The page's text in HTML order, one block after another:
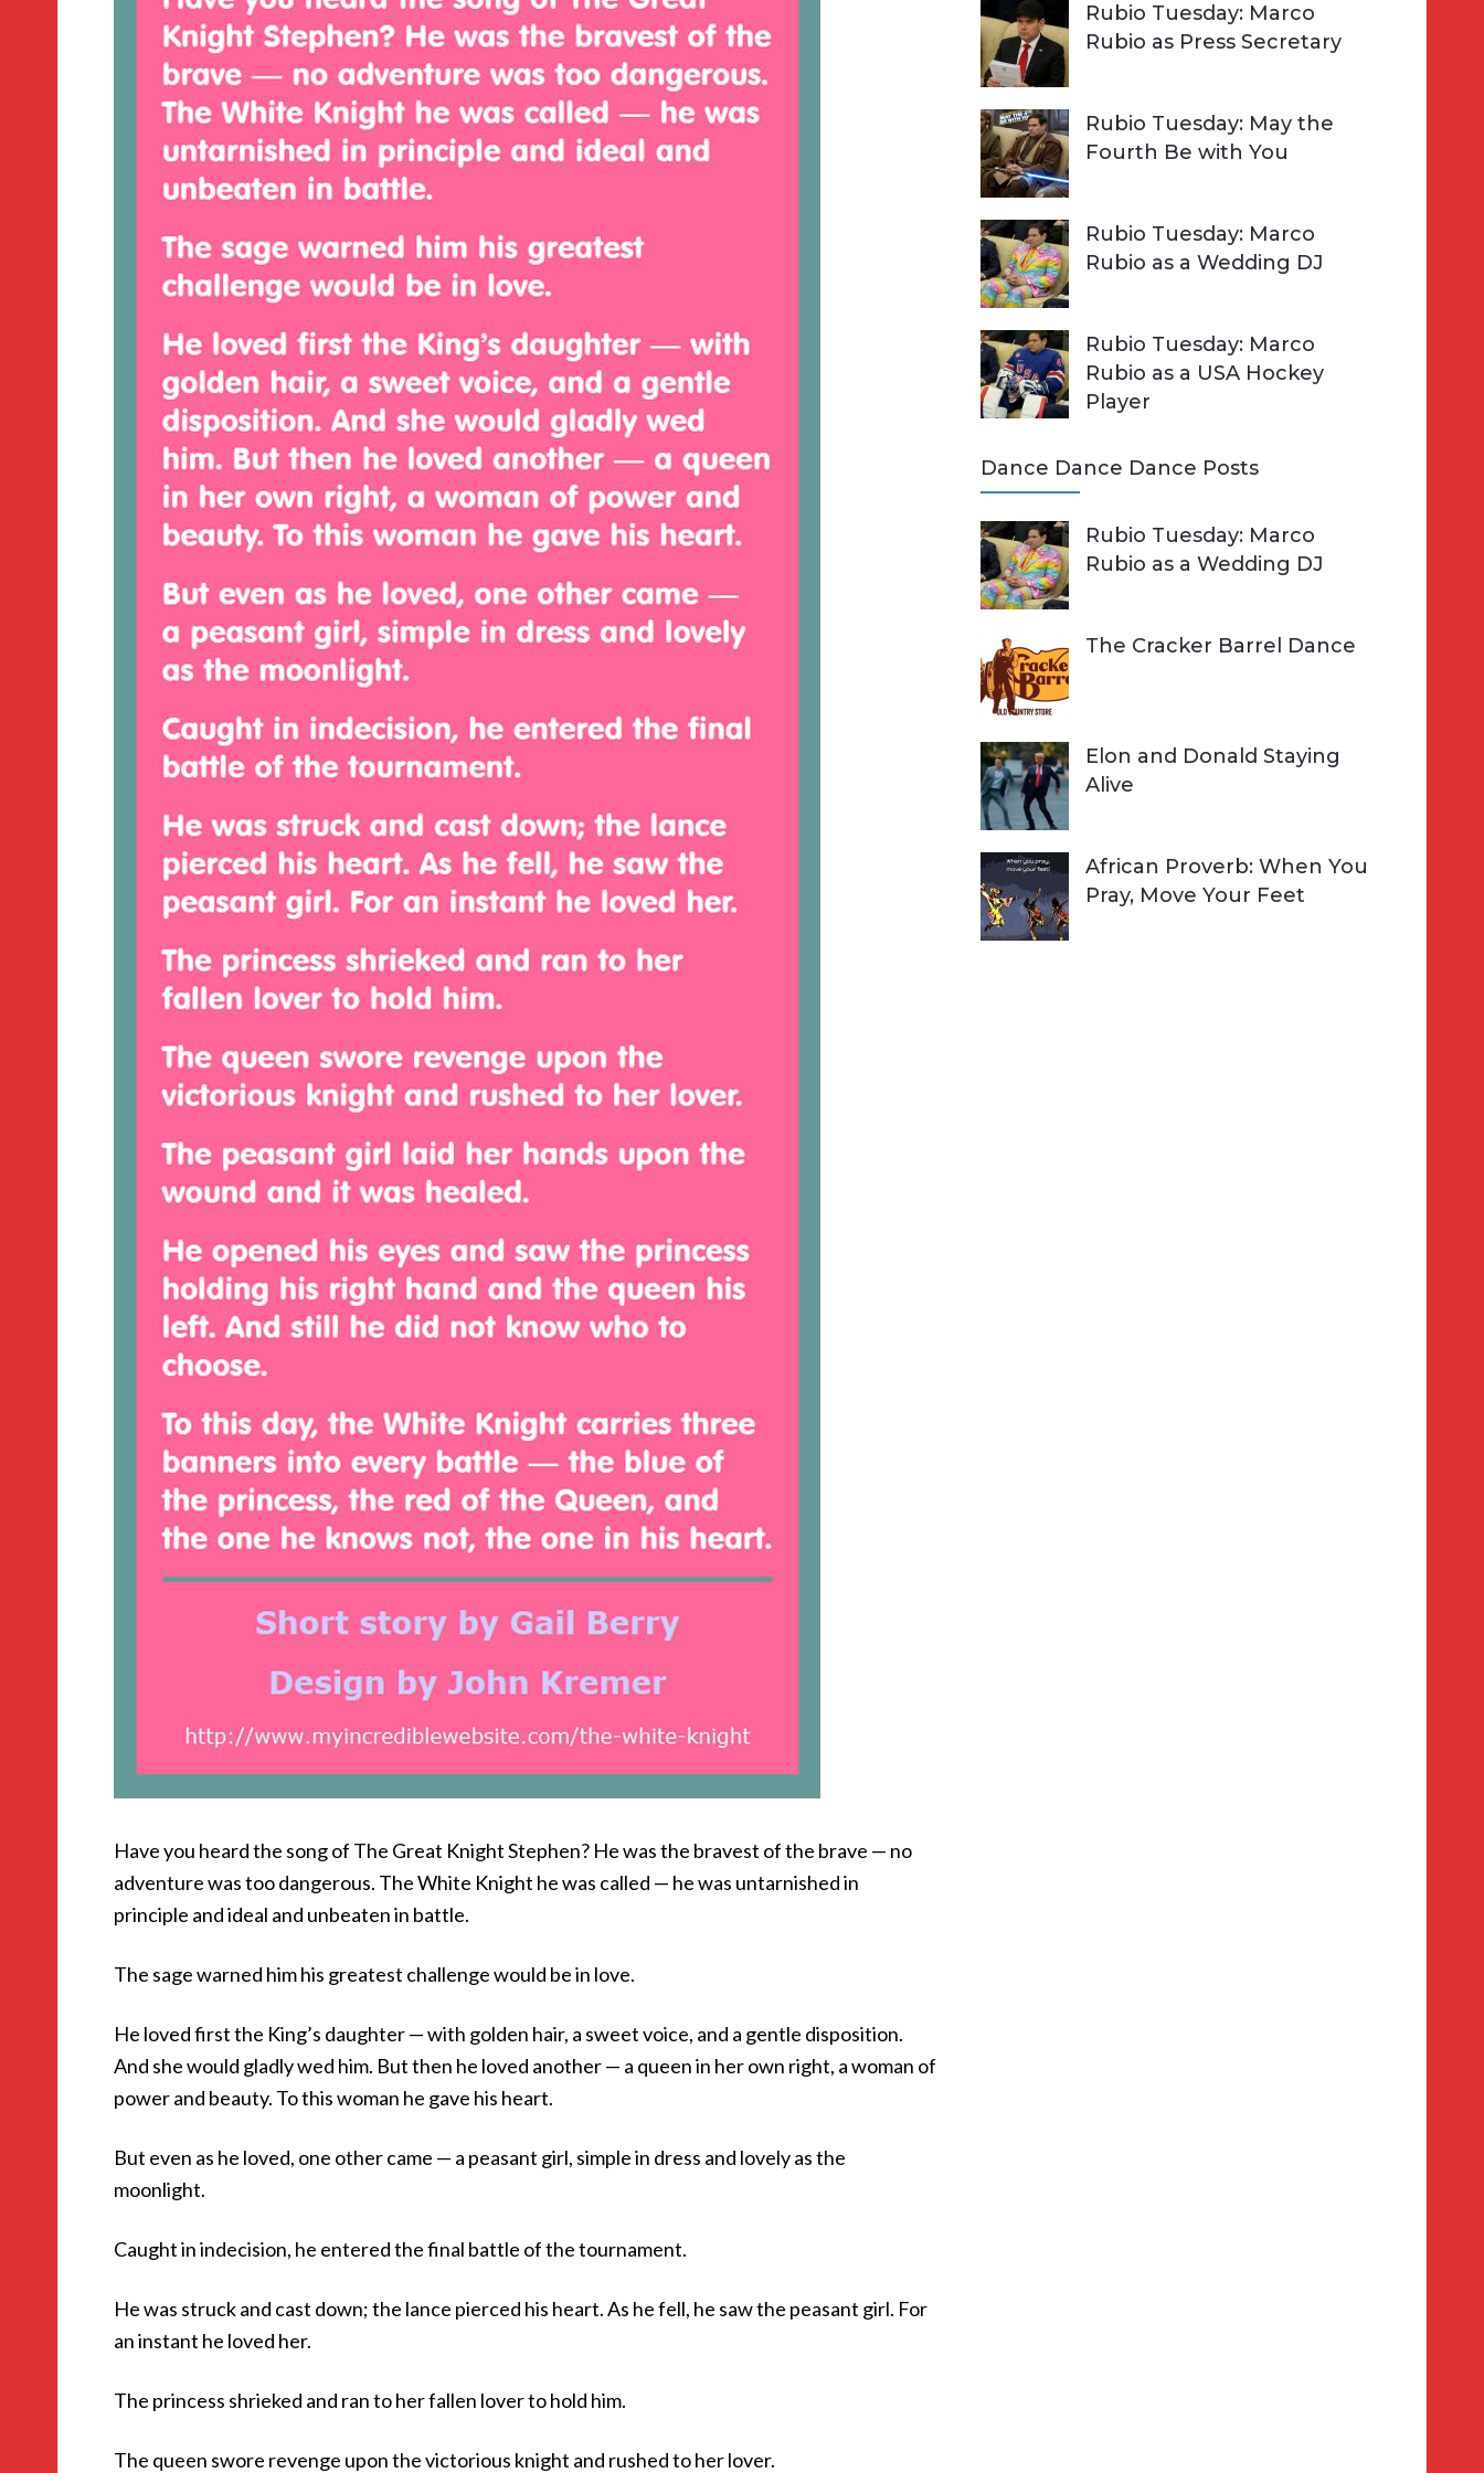
Have you heard the song of The Great Knight Stephen? He was the bravest of the brave — no
adventure was too dangerous. The White Knight he was called — he was untarnished in
principle and ideal and unbeaten in battle.
The sage warned him his greatest challenge would be in love.
He loved first the King’s daughter — with golden hair, a sweet voice, and a gentle disposition.
And she would gladly wed him. But then he loved another — a queen in her own right, a woman of
power and beauty. To this woman he gave his heart.
But even as he loved, one other came — a peasant girl, simple in dress and lovely as the
moonlight.
Caught in indecision, he entered the final battle of the tournament.
He was struck and cast down; the lance pierced his heart. As he fell, he saw the peasant girl. For
an instant he loved her.
The princess shrieked and ran to her fallen lover to hold him.
The queen swore revenge upon the victorious knight and rushed to her lover.
Rubio Tuesday: Marco
Rubio as Press Secretary
Rubio Tuesday: May the
Fourth Be with You
Rubio Tuesday: Marco
Rubio as a Wedding DJ
Rubio Tuesday: Marco
Rubio as a USA Hockey
Player
Dance Dance Dance Posts
Rubio Tuesday: Marco
Rubio as a Wedding DJ
The Cracker Barrel Dance
Elon and Donald Staying
Alive
African Proverb: When You
Pray, Move Your Feet